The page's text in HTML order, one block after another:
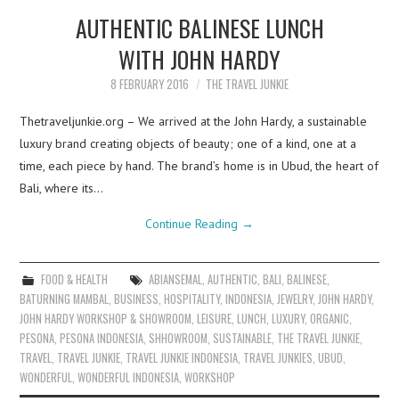
AUTHENTIC BALINESE LUNCH
WITH JOHN HARDY
8 FEBRUARY 2016 THE TRAVEL JUNKIE
Thetraveljunkie.org – We arrived at the John Hardy, a sustainable
luxury brand creating objects of beauty; one of a kind, one at a
time, each piece by hand. The brand’s home is in Ubud, the heart of
Bali, where its…
Continue Reading →
FOOD & HEALTH ABIANSEMAL AUTHENTIC BALI BALINESE,
BATURNING MAMBAL ,BUSINESS ,HOSPITALITY,INDONESIA JEWELRY, JOHN HARDY,
JOHN HARDY WORKSHOP & SHOWROOM ,LEISURE ,LUNCH ,LUXURY,ORGANIC
PESONA ,PESONA INDONESIA SHHOWROOM SUSTAINABLE THE TRAVEL JUNKIE
TRAVEL TRAVEL JUNKIE TRAVEL JUNKIE INDONESIA TRAVEL JUNKIES ,UBUD
WONDERFUL ,WONDERFUL INDONESIA ,WORKSHOP